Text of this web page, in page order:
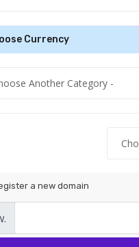
Currency
a new domain